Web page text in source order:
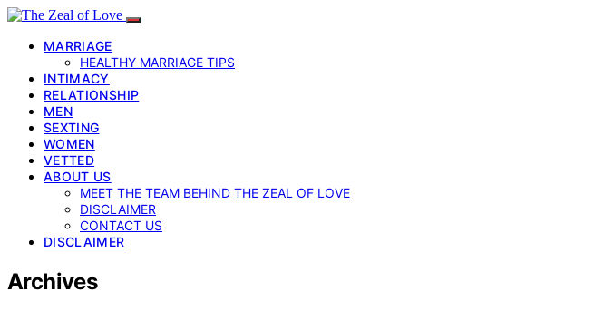
MARRIAGE
HEALTHY MARRIAGE TIPS
INTIMACY
RELATIONSHIP
MEN
SEXTING
WOMEN
VETTED
ABOUT US
MEET THE TEAM BEHIND THE ZEAL OF LOVE
DISCLAIMER
CONTACT US
DISCLAIMER
Archives